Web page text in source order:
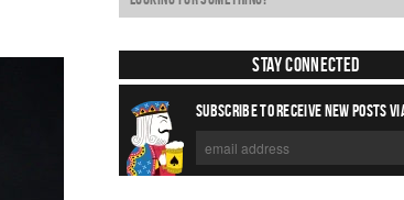
Stay Connected
SUBSCRIBE TO RECEIVE NEW POSTS